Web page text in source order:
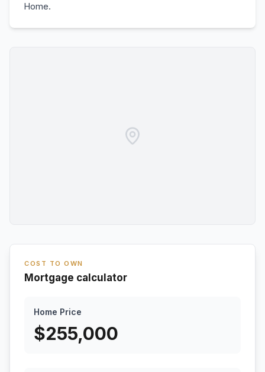
Home.
COST TO OWN
Mortgage calculator
Home Price
$255,000